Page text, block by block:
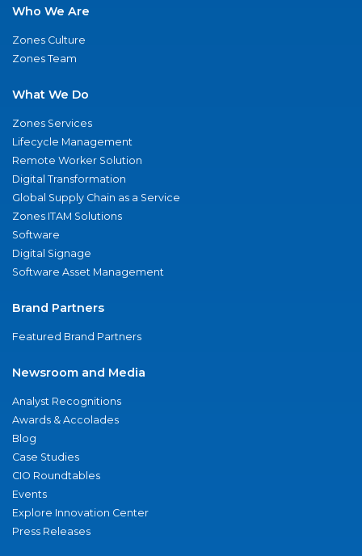
Who We Are
Zones Culture
Zones Team
What We Do
Zones Services
Lifecycle Management
Remote Worker Solution
Digital Transformation
Global Supply Chain as a Service
Zones ITAM Solutions
Software
Digital Signage
Software Asset Management
Brand Partners
Featured Brand Partners
Newsroom and Media
Analyst Recognitions
Awards & Accolades
Blog
Case Studies
CIO Roundtables
Events
Explore Innovation Center
Press Releases